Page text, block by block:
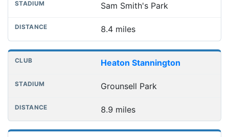
Sam Smith's Park
8.4 miles
Heaton Stannington
Grounsell Park
8.9 miles